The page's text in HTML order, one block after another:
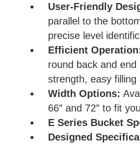
User-Friendly
parallel to the
precise level
Efficient
round back and end
strength, easy filling
Width Options:
66″ and 72″ to fit
E Series Bucket
Designed